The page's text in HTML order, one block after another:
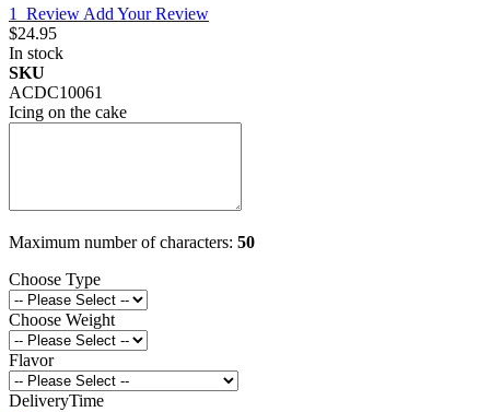
1 Review Add Your Review
$24.95
In stock
SKU
ACDC10061
Icing on the cake
Maximum number of characters: 50
Choose Type
Choose Weight
Flavor
DeliveryTime